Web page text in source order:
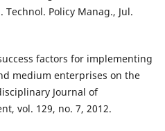
Policy Manag., Jul.
factors for implementing
medium enterprises on the
Journal of
vol. 129, no. 7, 2012.